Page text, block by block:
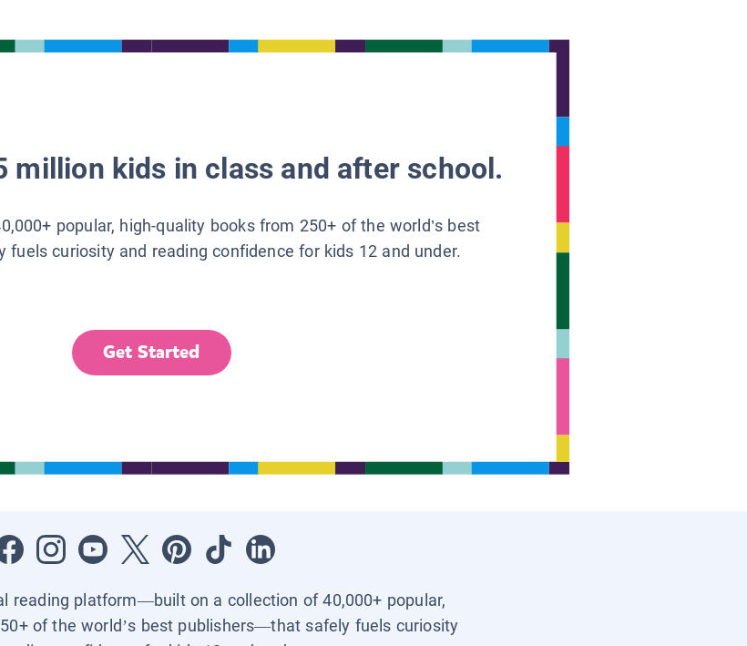
million kids in class and after school.
popular, high-quality books from 250+ of the world’s best
fuels curiosity and reading confidence for kids 12 and under.
Get Started
reading platform—built on a collection of 40,000+ popular,
of the world’s best publishers—that safely fuels curiosity